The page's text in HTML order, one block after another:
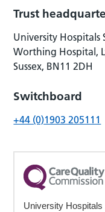
Trust
University Hospitals
Worthing Hospital,
Sussex, BN11 2DH
Switchboard
+44 (0)1903 205111
University